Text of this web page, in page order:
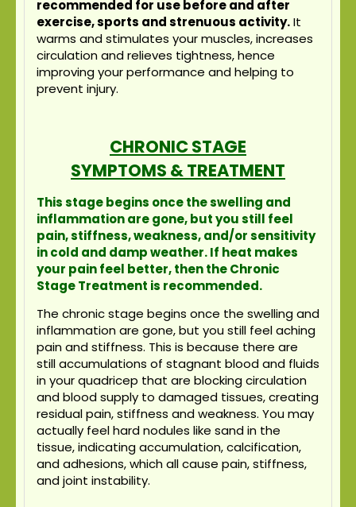
recommended for use before and after
exercise, sports and strenuous activity.It
warms and stimulates your muscles, increases
circulation and relieves tightness, hence
improving your performance and helping to
prevent injury.
CHRONIC STAGE
SYMPTOMS & TREATMENT
This stage begins once the swelling and
inflammation are gone, but you still feel
pain, stiffness, weakness, and/or sensitivity
in cold and damp weather. If heat makes
your pain feel better, then the Chronic
Stage Treatment is recommended.
The chronic stage begins once the swelling and
inflammation are gone, but you still feel aching
pain and stiffness. This is because there are
still accumulations of stagnant blood and fluids
in your quadricep that are blocking circulation
and blood supply to damaged tissues, creating
residual pain, stiffness and weakness. You may
actually feel hard nodules like sand in the
tissue, indicating accumulation, calcification,
and adhesions, which all cause pain, stiffness,
and joint instability.